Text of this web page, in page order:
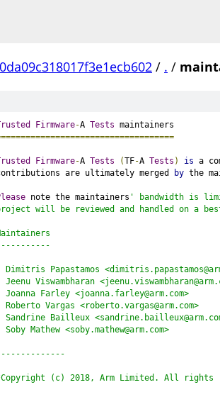
/ . /
Firmware-A Tests maintainers
Firmware-A Tests (TF-A Tests ) is a
are ultimately merged by the
note the maintainers ' bandwidth is
will be reviewed and handled on a
Dimitris Papastamos
Jeenu Viswambharan
Joanna Farley <joanna.farley@arm.com>
Roberto Vargas <roberto.vargas@arm.com>
Sandrine Bailleux
Soby Mathew <soby.mathew@arm.com>
(c) 2018, Arm Limited. All rights